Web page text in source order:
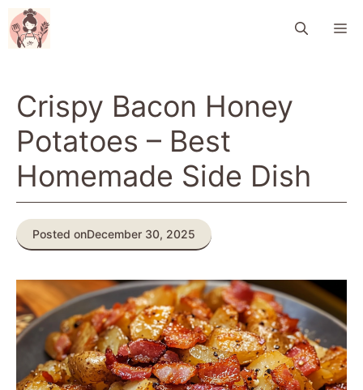
Skip
to
content
Crispy Bacon Honey
Potatoes – Best
Homemade Side Dish
Posted onDecember 30, 2025